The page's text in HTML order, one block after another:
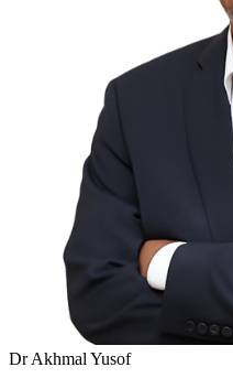
Dr Akhmal Yusof